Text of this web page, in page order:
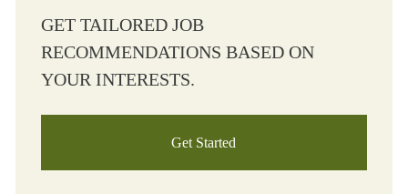
GET TAILORED JOB
RECOMMENDATIONS BASED ON
YOUR INTERESTS.
Get Started